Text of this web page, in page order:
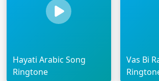
Hayati Arabic Song
Ringtone
Vas Bi